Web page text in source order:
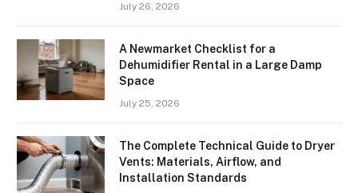
July 26, 2026
A Newmarket Checklist for a
Dehumidifier Rental in a Large Damp
Space
July 25, 2026
The Complete Technical Guide to Dryer
Vents: Materials, Airflow, and
Installation Standards